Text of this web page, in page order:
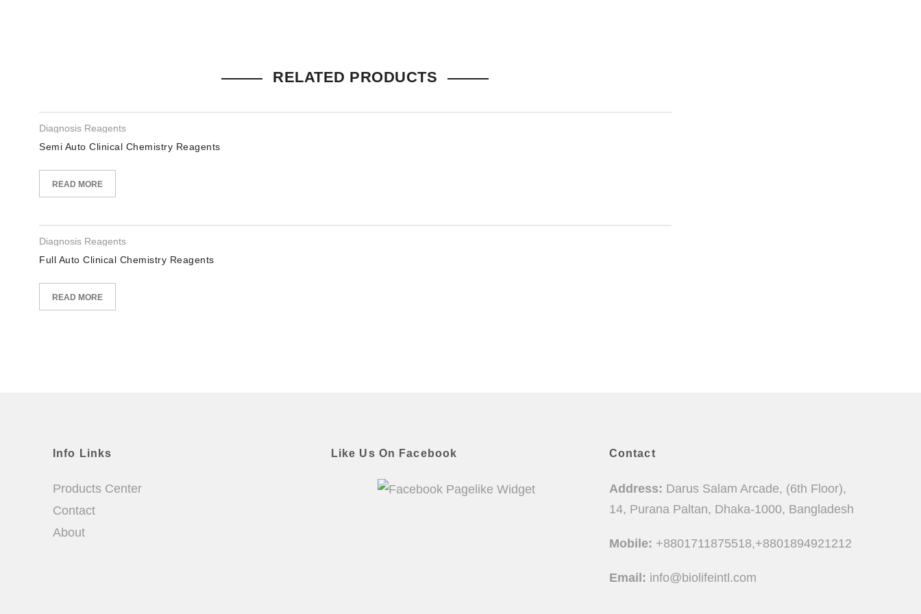
RELATED PRODUCTS
Diagnosis Reagents
Semi Auto Clinical Chemistry Reagents
READ MORE
Diagnosis Reagents
Full Auto Clinical Chemistry Reagents
READ MORE
Info Links
Products Center
Contact
About
Like Us On Facebook Contact
Address: Darus Salam Arcade, (6th Floor),
14, Purana Paltan, Dhaka-1000, Bangladesh
Mobile: +8801711875518,+8801894921212
Email: info@biolifeintl.com